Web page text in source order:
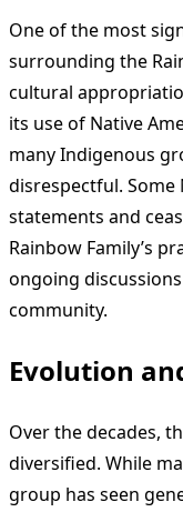
One of the most
surrounding the
cultural
its use of Native
many Indigenous
disrespectful. Some
statements and
Rainbow Family’s
ongoing
community.
Evolution
Over the decades,
diversified. While
group has seen